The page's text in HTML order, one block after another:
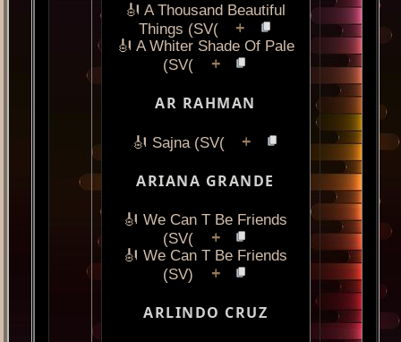
🎻 A Thousand Beautiful
Things (SV(
+
🎻 A Whiter Shade Of Pale
(SV(
+
AR RAHMAN
🎻 Sajna (SV( +
ARIANA GRANDE
🎻 We Can T Be Friends
(SV(
+
🎻 We Can T Be Friends
(SV)
+
ARLINDO CRUZ